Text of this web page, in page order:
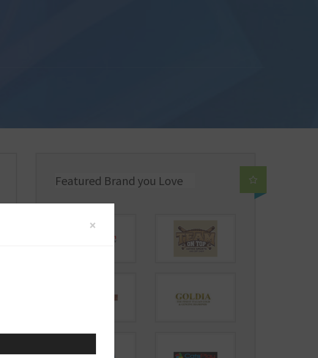
Featured Brand you Love
×